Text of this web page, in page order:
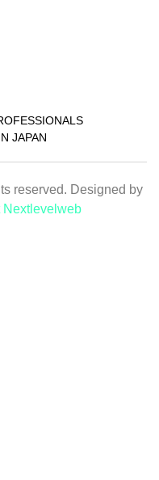
JAPAN
reserved. Designed by
Nextlevelweb